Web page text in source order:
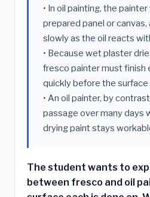
• In oil painting, the
prepared panel or
slowly as the oil reacts
• Because wet plaster
fresco painter must finish
quickly before the surface
• An oil painter, by
passage over many days
drying paint stays
The student wants to
between fresco and oil